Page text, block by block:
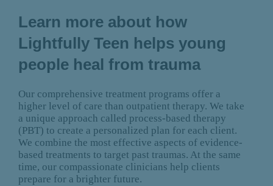
Learn more about how
Lightfully Teen helps young
people heal from trauma
Our comprehensive treatment programs offer a
higher level of care than outpatient therapy. We take
a unique approach called process-based therapy
(PBT) to create a personalized plan for each client.
We combine the most effective aspects of evidence-
based treatments to target past traumas. At the same
time, our compassionate clinicians help clients
prepare for a brighter future.